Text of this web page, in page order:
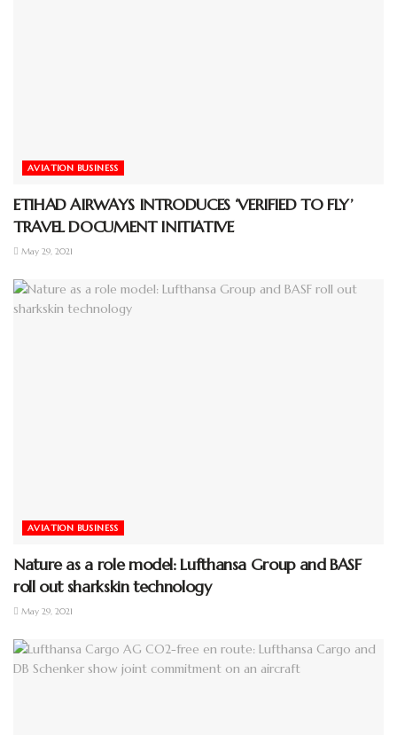
AVIATION BUSINESS
ETIHAD AIRWAYS INTRODUCES ‘VERIFIED TO FLY’
TRAVEL DOCUMENT INITIATIVE
May 29, 2021
AVIATION BUSINESS
Nature as a role model: Lufthansa Group and BASF
roll out sharkskin technology
May 29, 2021